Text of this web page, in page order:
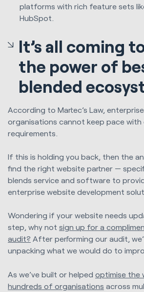
platforms with rich feature sets
HubSpot.
It’s all coming
the power of
blended
According to Martec’s Law,
organisations cannot keep pace
requirements.
If this is holding you back, then the
find the right website partner —
blends service and software to
enterprise website development
Wondering if your website needs
step, why not sign up for a
audit? After performing our audit,
unpacking what we would do to
As we’ve built or helped optimise the
hundreds of organisations across